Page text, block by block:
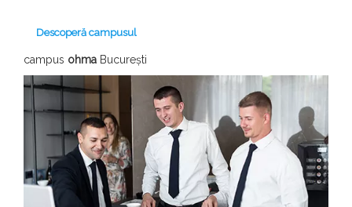
Descoperă campusul
campus ohma București